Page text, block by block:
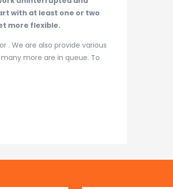
with at least one or two
more flexible.
. We are also provide various
more are in queue. To